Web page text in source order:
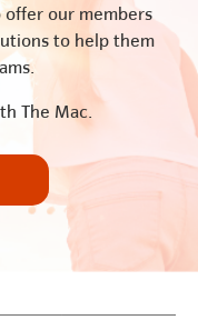
our members
to help them
The Mac.